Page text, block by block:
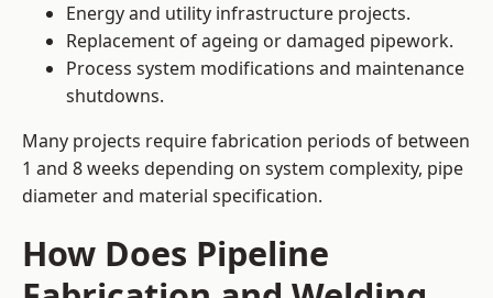
Energy and utility infrastructure projects.
Replacement of ageing or damaged pipework.
Process system modifications and maintenance
shutdowns.
Many projects require fabrication periods of between
1 and 8 weeks depending on system complexity, pipe
diameter and material specification.
How Does Pipeline